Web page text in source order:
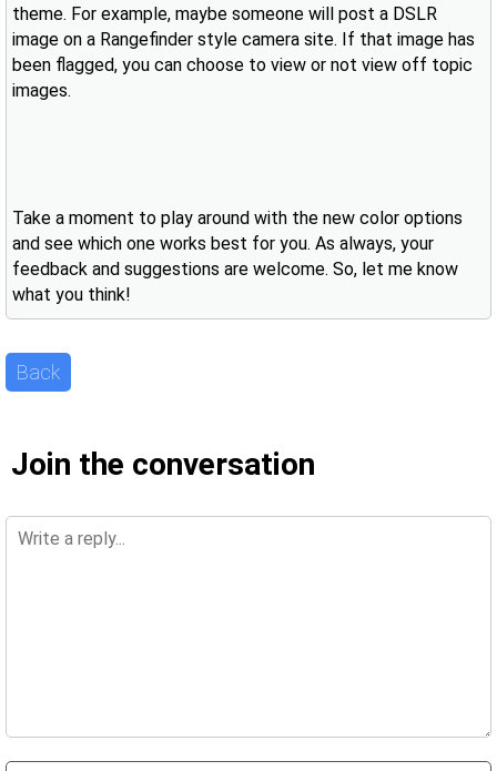
theme. For example, maybe someone will post a DSLR
image on a Rangefinder style camera site. If that image has
been flagged, you can choose to view or not view off topic
images.
Take a moment to play around with the new color options
and see which one works best for you. As always, your
feedback and suggestions are welcome. So, let me know
what you think!
Back
Join the conversation